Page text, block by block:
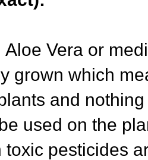
Aloe Vera or
grown which
and
used on the
toxic pesticides